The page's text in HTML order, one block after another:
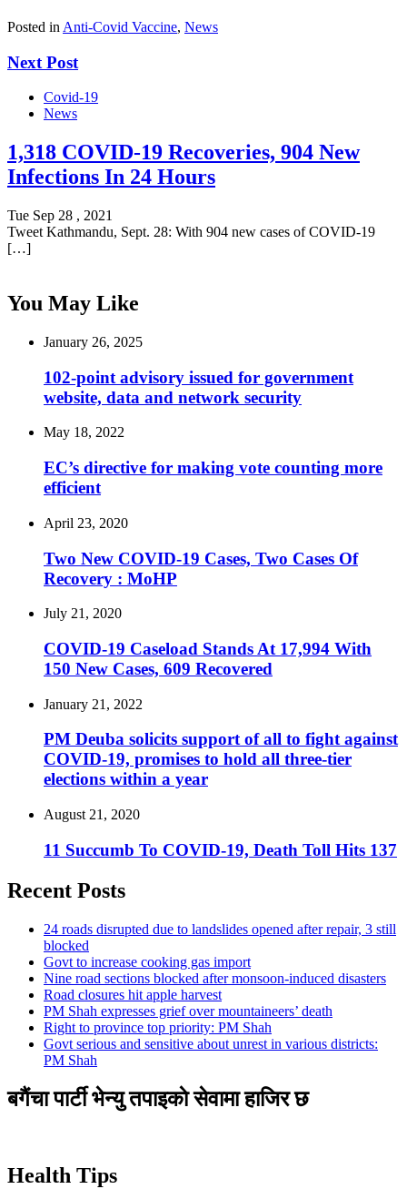
Posted in Anti-Covid Vaccine, News
Next Post
Covid-19
News
1,318 COVID-19 Recoveries, 904 New
Infections In 24 Hours
Tue Sep 28 , 2021
Tweet Kathmandu, Sept. 28: With 904 new cases of COVID-19
[…]
You May Like
January 26, 2025
102-point advisory issued for government
website, data and network security
May 18, 2022
EC’s directive for making vote counting more
efficient
April 23, 2020
Two New COVID-19 Cases, Two Cases Of
Recovery : MoHP
July 21, 2020
COVID-19 Caseload Stands At 17,994 With
150 New Cases, 609 Recovered
January 21, 2022
PM Deuba solicits support of all to fight against
COVID-19, promises to hold all three-tier
elections within a year
August 21, 2020
11 Succumb To COVID-19, Death Toll Hits 137
Recent Posts
24 roads disrupted due to landslides opened after repair, 3 still
blocked
Govt to increase cooking gas import
Nine road sections blocked after monsoon-induced disasters
Road closures hit apple harvest
PM Shah expresses grief over mountaineers’ death
Right to province top priority: PM Shah
Govt serious and sensitive about unrest in various districts:
PM Shah
बगैंचा पार्टी भेन्यु तपाइकाे सेवामा हाजिर छ
Health Tips